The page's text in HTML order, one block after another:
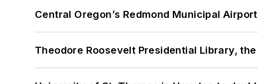
Central Oregon’s Redmond Municipal
Theodore Roosevelt Presidential Library,